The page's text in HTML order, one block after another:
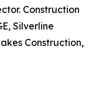
Construction
Silverline
Construction,